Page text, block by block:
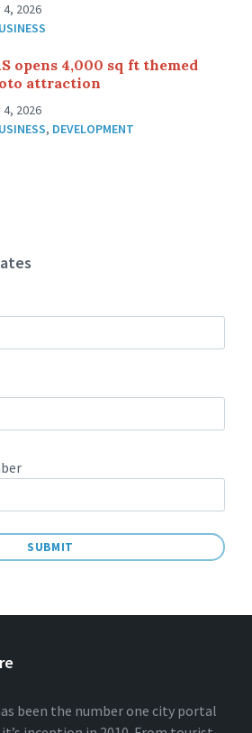
4, 2026
opens 4,000 sq ft themed
attraction
4, 2026
, DEVELOPMENT
been the number one city portal